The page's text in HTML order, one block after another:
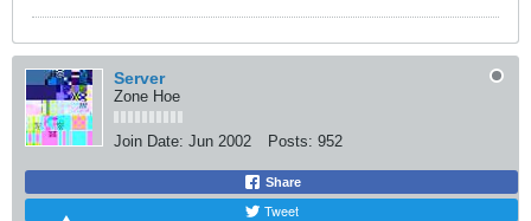
Server
Zone Hoe
Join Date: Jun 2002 Posts: 952
Share
Tweet